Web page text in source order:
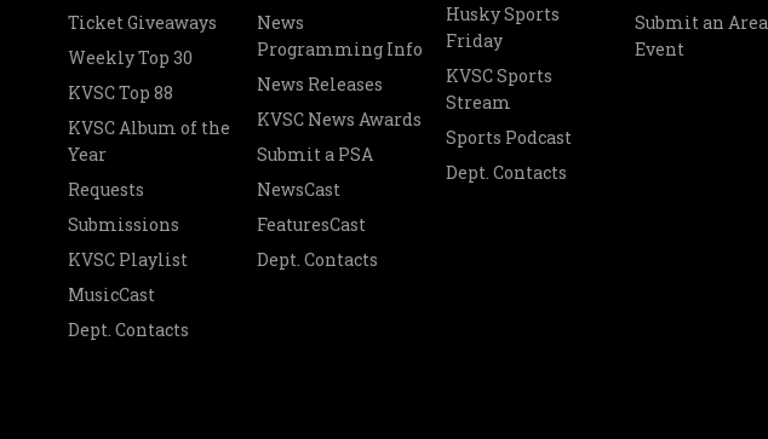
Ticket Giveaways
Weekly Top 30
KVSC Top 88
KVSC Album of the
Year
Requests
Submissions
KVSC Playlist
MusicCast
Dept. Contacts
News
Programming Info
News Releases
KVSC News Awards
Submit a PSA
NewsCast
FeaturesCast
Dept. Contacts
Husky Sports
Friday
KVSC Sports
Stream
Sports Podcast
Dept. Contacts
Submit an Area
Event